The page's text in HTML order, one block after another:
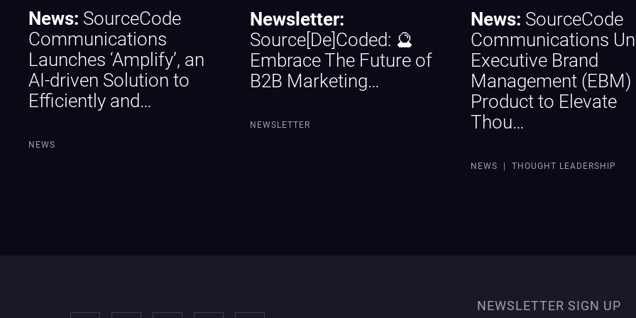
News: SourceCode
Communications
Launches ‘Amplify’, an
AI-driven Solution to
Efficiently and…
NEWS
Newsletter:
Source[De]Coded: 🔮
Embrace The Future of
B2B Marketing…
NEWSLETTER
News: SourceCode
Communications
Executive Brand
Management (EBM)
Product to Elevate
Thou…
NEWS |THOUGHT LEADERSHIP
NEWSLETTER SIGN UP